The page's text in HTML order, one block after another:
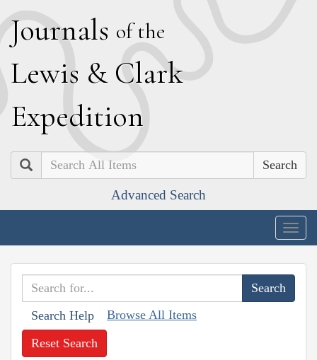
Journals of the
Lewis & Clark
Expedition
Search
Advanced Search
Search Help Browse All Items
Reset Search